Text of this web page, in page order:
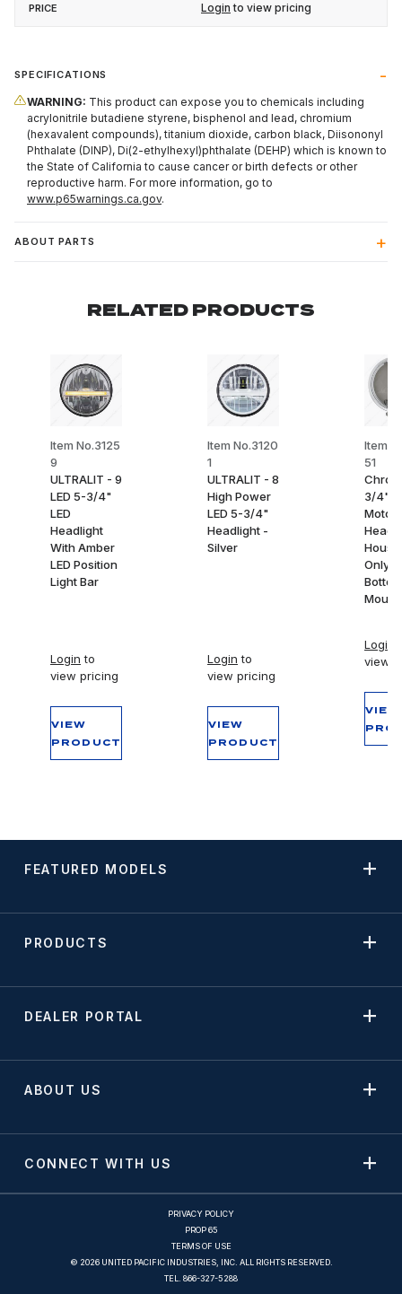
Login to view pricing
SPECIFICATIONS
WARNING: This product can expose you to chemicals including
acrylonitrile butadiene styrene, bisphenol and lead, chromium
(hexavalent compounds), titanium dioxide, carbon black, Diisononyl
Phthalate (DINP), Di(2-ethylhexyl)phthalate (DEHP) which is known to
the State of California to cause cancer or birth defects or other
reproductive harm. For more information, go to
www.p65warnings.ca.gov.
ABOUT PARTS
RELATED PRODUCTS
Item No.3125
9
ULTRALIT - 9
LED 5-3/4"
LED
Headlight
With Amber
LED Position
Light Bar
Login to
view pricing
VIEW
PRODUCT
Item No.3120
1
ULTRALIT - 8
High Power
LED 5-3/4"
Headlight -
Silver
Login to
view pricing
VIEW
PRODUCT
Item
51
3/4"
Only -
Bottom
Mount
Login
view
VIEW
FEATURED MODELS
PRODUCTS
DEALER PORTAL
ABOUT US
CONNECT WITH US
PRIVACY POLICY
PROP 65
TERMS OF USE
© 2026 UNITED PACIFIC INDUSTRIES, INC. ALL RIGHTS RESERVED.
TEL. 866-327-5288